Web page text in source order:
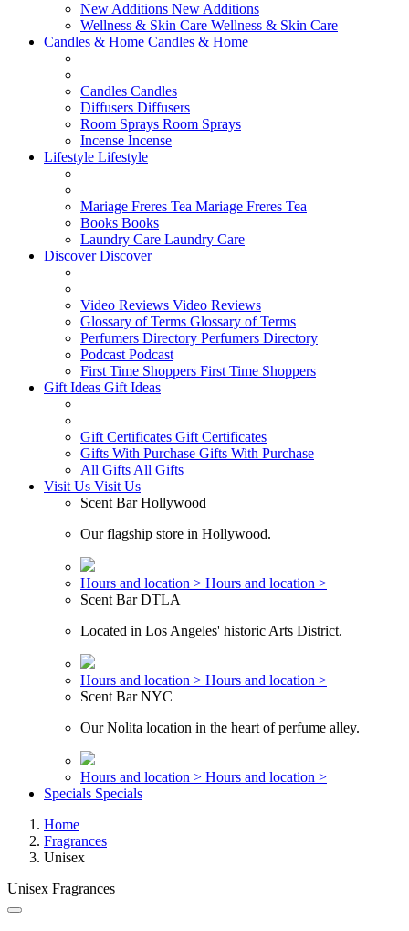
New Additions New Additions
Wellness & Skin Care Wellness & Skin Care
Candles & Home Candles & Home
Candles Candles
Diffusers Diffusers
Room Sprays Room Sprays
Incense Incense
Lifestyle Lifestyle
Mariage Freres Tea Mariage Freres Tea
Books Books
Laundry Care Laundry Care
DiscoverDiscover
Video Reviews Video Reviews
Glossary of Terms Glossary of Terms
Perfumers Directory Perfumers Directory
Podcast Podcast
First Time Shoppers First Time Shoppers
Gift Ideas Gift Ideas
Gift Certificates Gift Certificates
Gifts With Purchase Gifts With Purchase
All Gifts All Gifts
Visit Us Visit Us
Scent Bar Hollywood
Our flagship store in Hollywood.
Hours and location > Hours and location >
Scent Bar DTLA
Located in Los Angeles' historic Arts District.
Hours and location > Hours and location >
Scent Bar NYC
Our Nolita location in the heart of perfume alley.
Hours and location > Hours and location >
Specials Specials
Home
Fragrances
Unisex
Unisex Fragrances